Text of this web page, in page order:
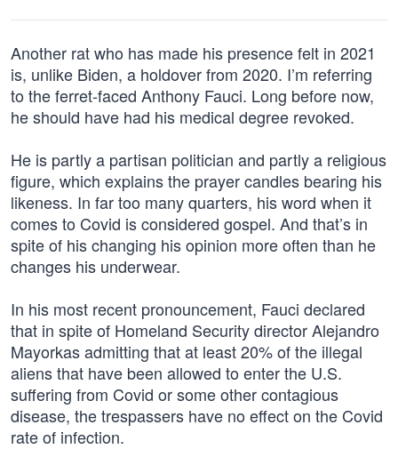
Another rat who has made his presence felt in 2021
is, unlike Biden, a holdover from 2020. I’m referring
to the ferret-faced Anthony Fauci. Long before now,
he should have had his medical degree revoked.
He is partly a partisan politician and partly a religious
figure, which explains the prayer candles bearing his
likeness. In far too many quarters, his word when it
comes to Covid is considered gospel. And that’s in
spite of his changing his opinion more often than he
changes his underwear.
In his most recent pronouncement, Fauci declared
that in spite of Homeland Security director Alejandro
Mayorkas admitting that at least 20% of the illegal
aliens that have been allowed to enter the U.S.
suffering from Covid or some other contagious
disease, the trespassers have no effect on the Covid
rate of infection.